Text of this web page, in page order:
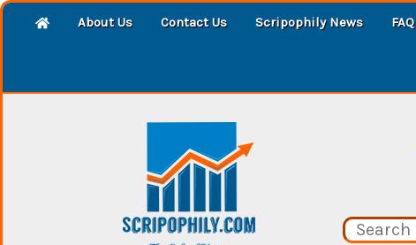
About Us Contact Us Scripophily News FAQ